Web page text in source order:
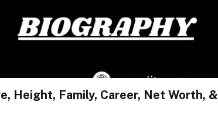
Height, Family, Career, Net Worth, &